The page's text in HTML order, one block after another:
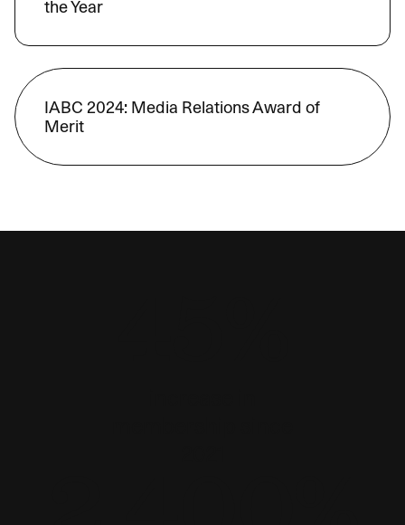
the Year
IABC 2024: Media Relations Award of
Merit